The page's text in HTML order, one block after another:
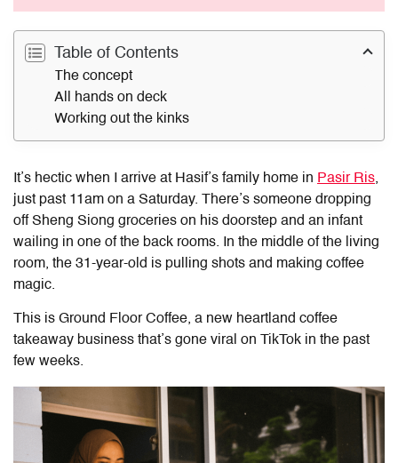
Table of Contents
The concept
All hands on deck
Working out the kinks
It’s hectic when I arrive at Hasif’s family home in Pasir Ris,
just past 11am on a Saturday. There’s someone dropping
off Sheng Siong groceries on his doorstep and an infant
wailing in one of the back rooms. In the middle of the living
room, the 31-year-old is pulling shots and making coffee
magic.
This is Ground Floor Coffee, a new heartland coffee
takeaway business that’s gone viral on TikTok in the past
few weeks.